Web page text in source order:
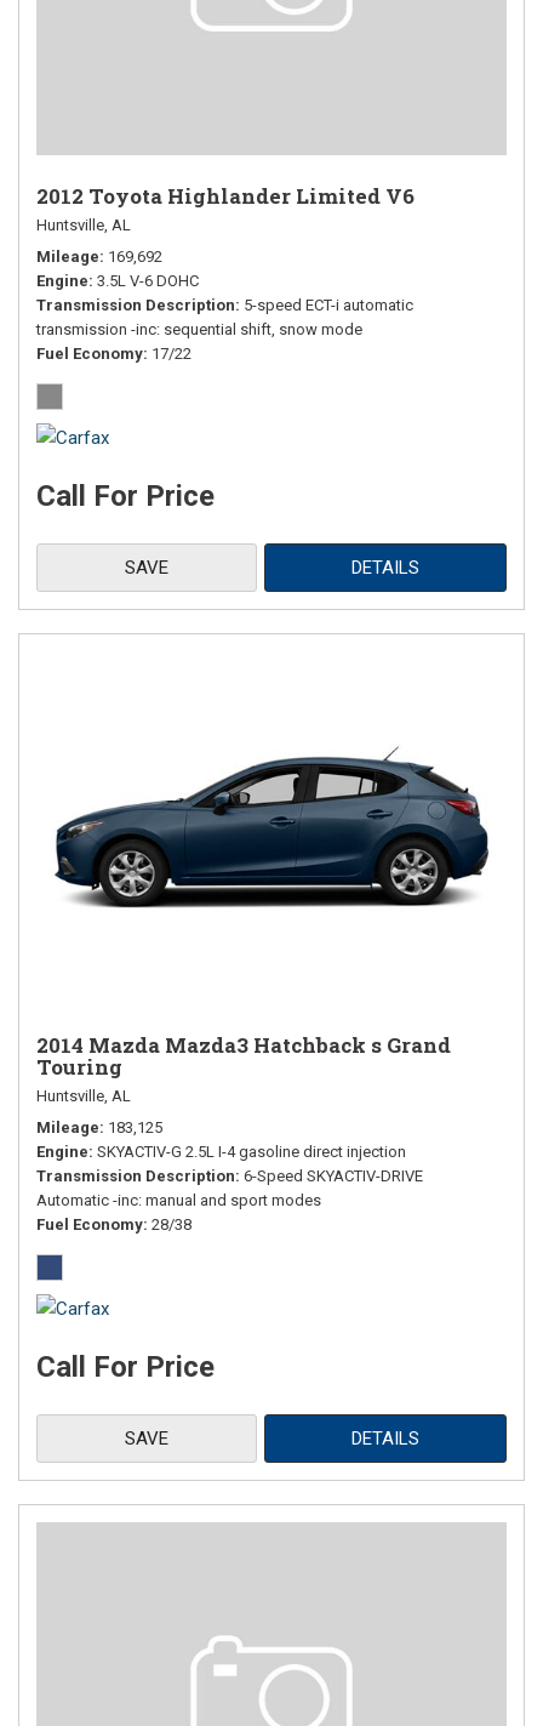
2012 Toyota Highlander Limited V6
Huntsville, AL
Mileage 169,692
Engine 3.5L V-6 DOHC
Transmission Description 5-speed ECT-i automatic
transmission -inc: sequential shift, snow mode
Fuel Economy 17/22
Call For Price
SAVE DETAILS
2014 Mazda Mazda3 Hatchback s Grand
Touring
Huntsville, AL
Mileage 183,125
Engine SKYACTIV-G 2.5L I-4 gasoline direct injection
Transmission Description 6-Speed SKYACTIV-DRIVE
Automatic -inc: manual and sport modes
Fuel Economy 28/38
Call For Price
SAVE DETAILS